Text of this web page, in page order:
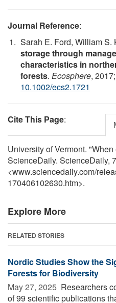
Journal Reference:
Sarah E. Ford, William S.
storage through
characteristics in
forests. Ecosphere,
10.1002/ecs2.1721
Cite This Page:
University of Vermont.
ScienceDaily. ScienceDaily,
<www.sciencedaily.com/
170406102630.htm>.
Explore More
RELATED STORIES
Nordic Studies Show the
Forests for Biodiversity
May 27, 2025  Researchers
of 99 scientific publications